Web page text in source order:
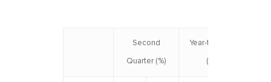
Second
Quarter (%)
Year-to-Date
(%)